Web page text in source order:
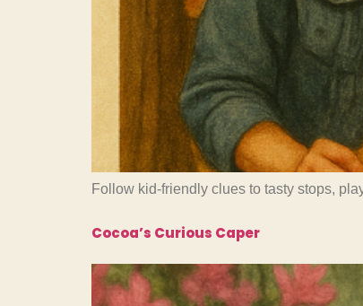
Follow kid-friendly clues to tasty stops,
Cocoa’s Curious Caper